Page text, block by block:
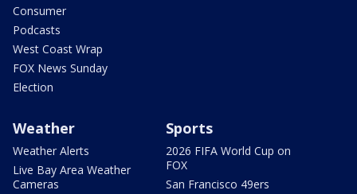
Consumer
Podcasts
West Coast Wrap
FOX News Sunday
Election
Weather
Weather Alerts
Live Bay Area Weather
Cameras
Sports
2026 FIFA World Cup on
FOX
San Francisco 49ers